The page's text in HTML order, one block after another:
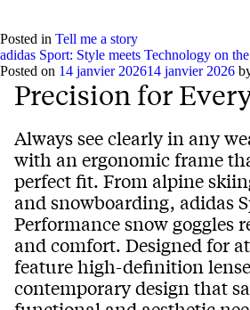
Posted in Tell me a story
adidas Sport: Style meets Technology on
Posted on 14 janvier 202614 janvier 2026
Precision for
Always see clearly in any
with an ergonomic frame
perfect fit. From alpine
and snowboarding, adidas
Performance snow goggles
and comfort. Designed for
feature high-definition
contemporary design that